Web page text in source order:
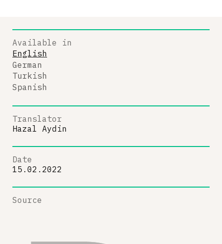
Available in
English
German
Turkish
Spanish
Translator
Hazal Aydin
Date
15.02.2022
Source